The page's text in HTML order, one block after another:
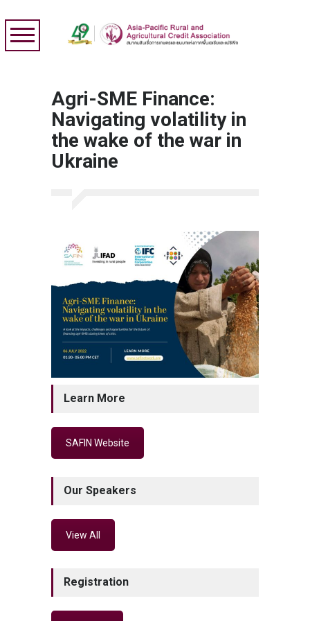
Agri-SME Finance:
Navigating volatility in
the wake of the war in
Ukraine
Learn More
SAFIN Website
Our Speakers
View All
Registration